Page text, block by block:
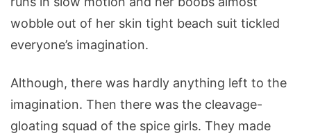
If
You
Want
Implant
wobble out of her skin tight beach suit tickled
everyone’s imagination.
Although, there was hardly anything left to the
imagination. Then there was the cleavage-
gloating squad of the spice girls. They made